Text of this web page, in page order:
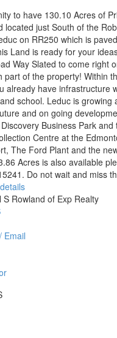
to have 130.10 Acres of
located just South of the
on RR250 which is
Land is ready for your
Way Slated to come right
part of the property! Within
already have infrastructure
school. Leduc is growing
and on going
Business Park and
Centre at the
The Ford Plant and the
Acres is also available
Do not wait and miss
Rowland of Exp Realty
Email